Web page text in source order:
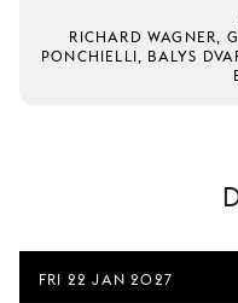
RICHARD WAGNER,
PONCHIELLI, BALYS
FRI 22 JAN 2027